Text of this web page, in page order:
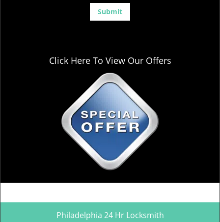
Click Here To View Our Offers
Philadelphia 24 Hr Locksmith